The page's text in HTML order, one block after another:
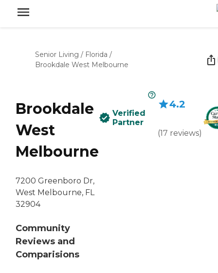
Senior Living / Florida /
Brookdale West Melbourne
Brookdale
West
Melbourne
7200 Greenboro Dr,
West Melbourne, FL
32904
Community
Reviews and
Comparisions
Verified
Partner
4.2
(17 reviews)